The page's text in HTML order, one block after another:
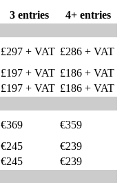
3 entries
4+ entries
£297 + VAT £286 + VAT
£197 + VAT £186 + VAT
£197 + VAT £186 + VAT
€369
€359
€245
€239
€245
€239